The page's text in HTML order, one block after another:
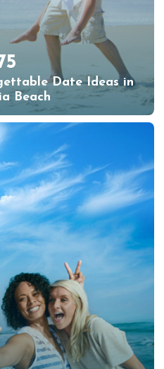
Date Ideas in
Beach